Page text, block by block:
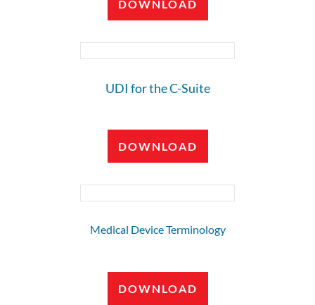
DOWNLOAD
UDI for the C-Suite
DOWNLOAD
Medical Device Terminology
DOWNLOAD